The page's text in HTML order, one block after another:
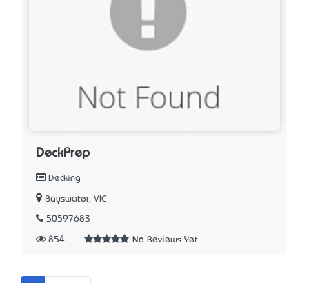
DeckPrep
Decking
Bayswater, VIC
50597683
854 No Reviews Yet